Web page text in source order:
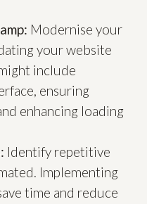
Modernise your
your website
include
ensuring
enhancing loading
Identify repetitive
Implementing
time and reduce